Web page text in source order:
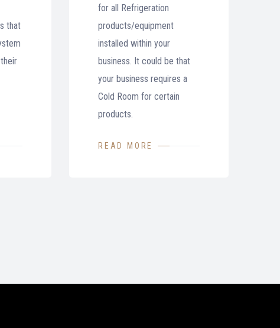
that
for all Refrigeration
products/equipment
installed within your
business. It could be that
your business requires a
Cold Room for certain
products.
READ MORE